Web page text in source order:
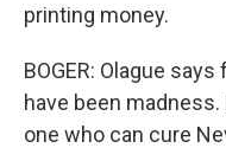
printing money.
BOGER: Olague
have been
one who can cure